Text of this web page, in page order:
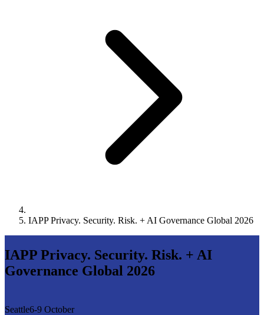
IAPP Privacy. Security. Risk. + AI Governance Global 2026
IAPP Privacy. Security. Risk. + AI
Governance Global 2026
Seattle6-9 October